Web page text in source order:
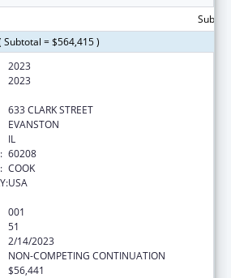
Subtotal = $564,415 )
2023
2023
633 CLARK STREET
EVANSTON
IL
60208
COOK
USA
001
51
2/14/2023
NON-COMPETING CONTINUATION
$56,441